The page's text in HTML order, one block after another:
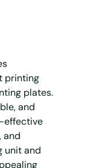
printing
plates.
and
effective
and
unit and